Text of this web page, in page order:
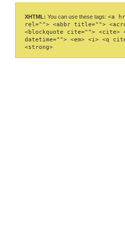
XHTML: You can use these tags: <a
rel=""> <abbr title="">
<blockquote cite=""> <cite>
datetime=""> <em> <i> <q
<strong>